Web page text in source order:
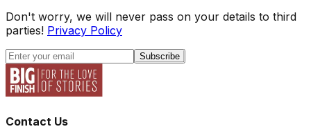
Don't worry, we will never pass on your details to third
parties! Privacy Policy
Subscribe
Contact Us